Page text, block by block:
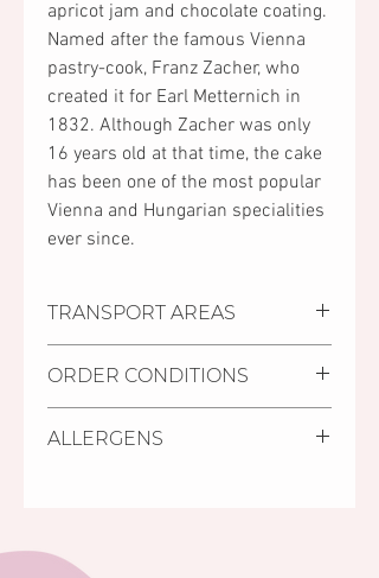
apricot jam and chocolate coating.
Named after the famous Vienna
pastry-cook, Franz Zacher, who
created it for Earl Metternich in
1832. Although Zacher was only
16 years old at that time, the cake
has been one of the most popular
Vienna and Hungarian specialities
ever since.
TRANSPORT AREAS
Pécs, Kozármisleny, Keszü, Pellérd
•Personal purchase:
You can collect your order at
INTERSPAR store).
ORDER CONDITIONS
days from receiving the order.
• The minimum amount of order
ALLERGENS